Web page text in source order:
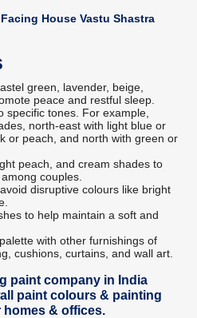
House Vastu Shastra
green, lavender, beige,
peace and restful sleep.
specific tones. For example,
north-east with light blue or
or peach, and north with green or
peach, and cream shades to
couples.
disruptive colours like bright
to help maintain a soft and
with other furnishings of
cushions, curtains, and wall art.
paint company in India
paint colours & painting
& offices.